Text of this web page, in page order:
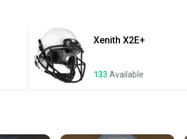
once
a
Save
Our
Xenith X2E+
133 Available